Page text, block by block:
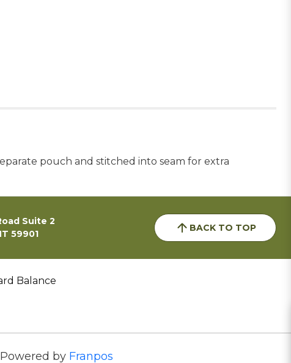
pouch and stitched into seam for extra
Suite 2
59901
BACK TO TOP
Balance
Powered by Franpos